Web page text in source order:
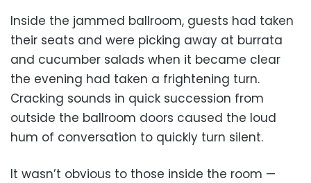
Inside the jammed ballroom, guests had taken
their seats and were picking away at burrata
and cucumber salads when it became clear
the evening had taken a frightening turn.
Cracking sounds in quick succession from
outside the ballroom doors caused the loud
hum of conversation to quickly turn silent.
It wasn’t obvious to those inside the room —